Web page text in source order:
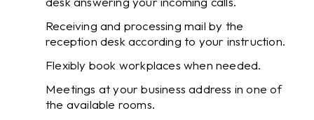
Receiving and processing mail by the
reception desk according to your instruction.
Flexibly book workplaces when needed.
Meetings at your business address in one of
the available rooms.